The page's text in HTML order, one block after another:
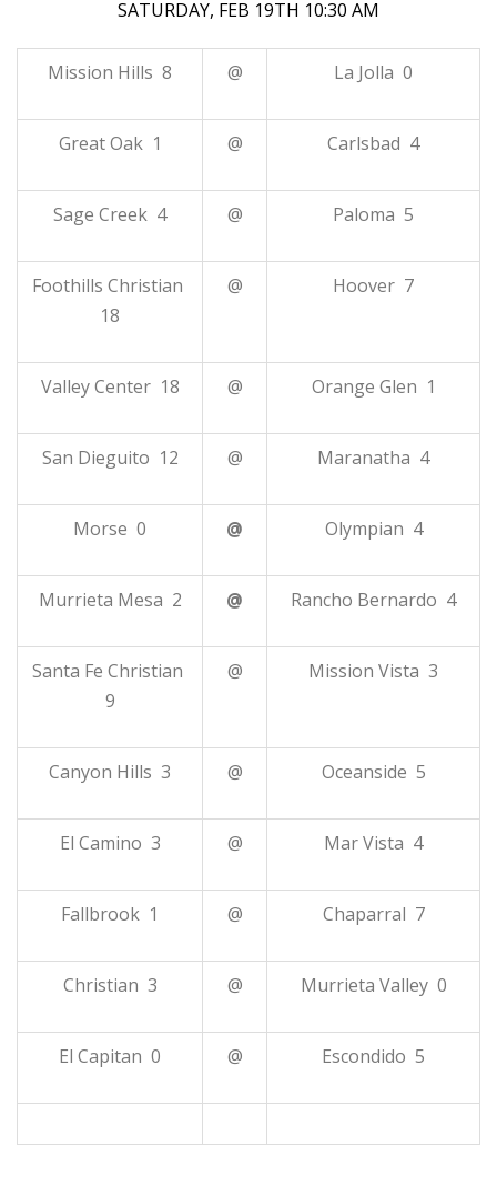
SATURDAY, FEB 19TH 10:30 AM
Mission Hills 8 @ La Jolla 0
Great Oak 1 @ Carlsbad 4
Sage Creek 4 @ Paloma 5
Foothills Christian
18
@ Hoover 7
Valley Center 18 @ Orange Glen 1
San Dieguito 12 @ Maranatha 4
Morse 0 @ Olympian 4
Murrieta Mesa 2 @ Rancho Bernardo 4
Santa Fe Christian
9
@ Mission Vista 3
Canyon Hills 3 @ Oceanside 5
El Camino 3 @ Mar Vista 4
Fallbrook 1 @ Chaparral 7
Christian 3 @ Murrieta Valley 0
El Capitan 0 @ Escondido 5